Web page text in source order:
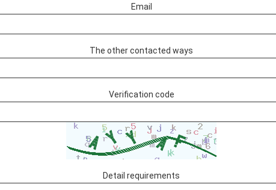
Email
The other contacted ways
Verification code
Detail requirements